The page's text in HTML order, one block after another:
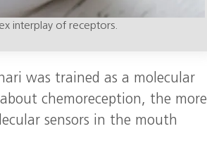
interplay of receptors.
was trained as a molecular
chemoreception, the more
sensors in the mouth